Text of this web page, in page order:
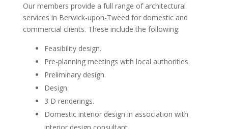
Our members provide a full range of architectural
services in Berwick-upon-Tweed for domestic and
commercial clients. These include the following:
Feasibility design.
Pre-planning meetings with local authorities.
Preliminary design.
Design.
3 D renderings.
Domestic interior design in association with